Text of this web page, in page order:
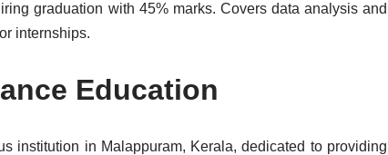
graduation with 45% marks. Covers data analysis and
internships.
Education
institution in Malappuram, Kerala, dedicated to providing